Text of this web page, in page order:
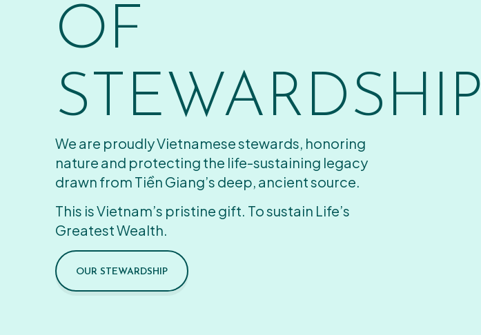
OF
STEWARDSHIP
We are proudly Vietnamese stewards, honoring
nature and protecting the life-sustaining legacy
drawn from Tiền Giang’s deep, ancient source.
This is Vietnam’s pristine gift. To sustain Life’s
Greatest Wealth.
OUR STEWARDSHIP